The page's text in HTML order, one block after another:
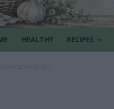
HEALTHY RECIPES